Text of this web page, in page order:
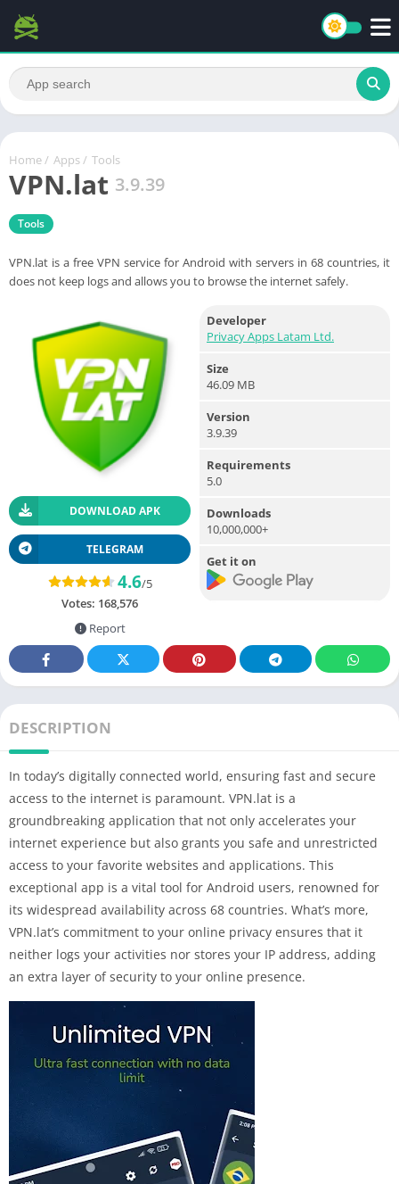
Home / Apps / Tools
VPN.lat 3.9.39
Tools
VPN.lat is a free VPN service for Android with servers in 68 countries, it
does not keep logs and allows you to browse the internet safely.
DOWNLOAD APK
TELEGRAM
4.6/5
Votes: 168,576
Report
Developer
Privacy Apps Latam Ltd.
Size
46.09 MB
Version
3.9.39
Requirements
5.0
Downloads
10,000,000+
Get it on
DESCRIPTION
In today’s digitally connected world, ensuring fast and secure
access to the internet is paramount. VPN.lat is a
groundbreaking application that not only accelerates your
internet experience but also grants you safe and unrestricted
access to your favorite websites and applications. This
exceptional app is a vital tool for Android users, renowned for
its widespread availability across 68 countries. What’s more,
VPN.lat’s commitment to your online privacy ensures that it
neither logs your activities nor stores your IP address, adding
an extra layer of security to your online presence.